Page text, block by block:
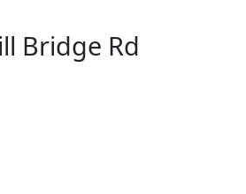
Bridge Rd